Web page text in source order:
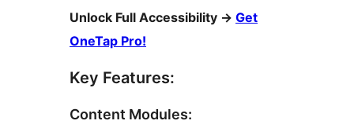
Unlock Full Accessibility → Get
OneTap Pro!
Key Features:
Content Modules: